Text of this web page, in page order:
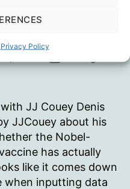
Privacy Policy
JJ Couey Denis
JJCouey about his
the Nobel-
has actually
like it comes down
when inputting data